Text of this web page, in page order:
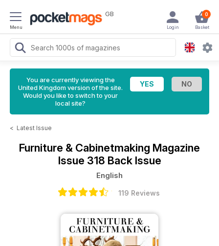
Menu
GB 0
Basket
Login
You are currently viewing the
United Kingdom version of the site.
Would you like to switch to your
local site?
< Latest Issue
Furniture & Cabinetmaking Magazine
Issue 318 Back Issue
English
119 Reviews